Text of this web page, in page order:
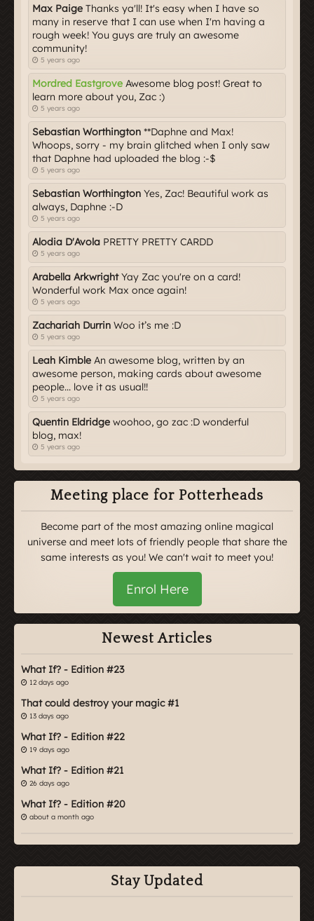
Max Paige Thanks ya'll! It's easy when I have so
many in reserve that I can use when I'm having a
rough week! You guys are truly an awesome
community!
5 years ago
Mordred Eastgrove Awesome blog post! Great to
learn more about you, Zac :)
5 years ago
Sebastian Worthington **Daphne and Max!
Whoops, sorry - my brain glitched when I only saw
that Daphne had uploaded the blog :-$
5 years ago
Sebastian Worthington Yes, Zac! Beautiful work as
always, Daphne :-D
5 years ago
Alodia D'Avola PRETTY PRETTY CARDD
5 years ago
Arabella ArkwrightYay Zac you're on a card!
Wonderful work Max once again!
5 years ago
Zachariah Durrin Woo it’s me :D
5 years ago
Leah Kimble An awesome blog, written by an
awesome person, making cards about awesome
people... love it as usual!!
5 years ago
Quentin Eldridge woohoo, go zac :D wonderful
blog, max!
5 years ago
Meeting place for Potterheads
Become part of the most amazing online magical
universe and meet lots of friendly people that share the
same interests as you! We can't wait to meet you!
Enrol Here
Newest Articles
What If? - Edition #23
12 days ago
That could destroy your magic #1
13 days ago
What If? - Edition #22
19 days ago
What If? - Edition #21
26 days ago
What If? - Edition #20
about a month ago
Stay Updated